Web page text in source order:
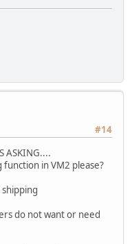
#14
ASKING....
in VM2 please?
do not want or need